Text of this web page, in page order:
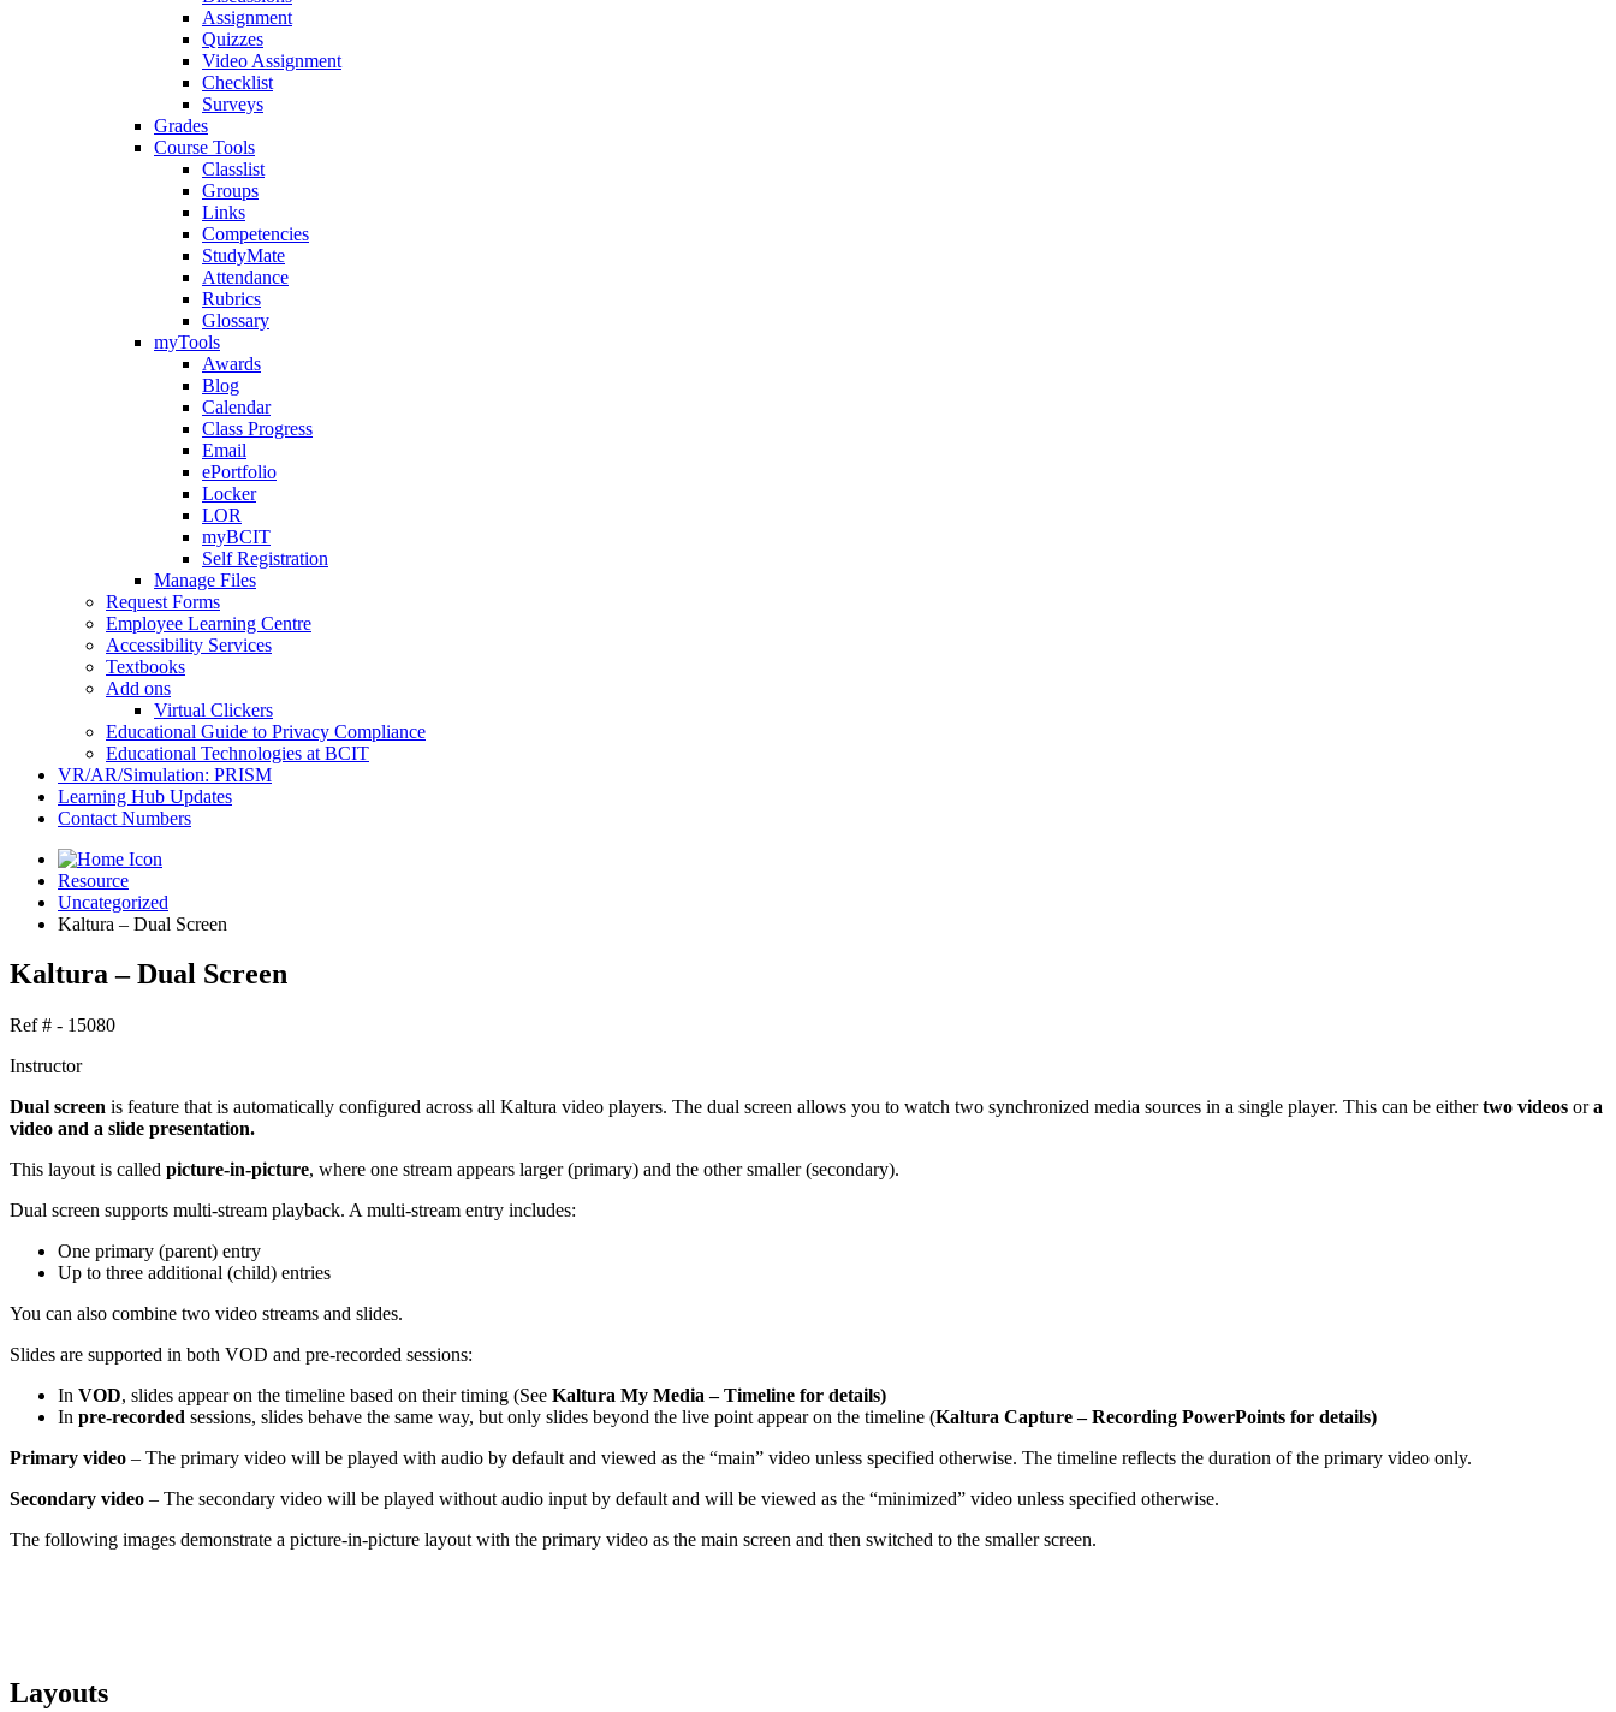
Assignment
Quizzes
Video Assignment
Checklist
Surveys
Grades
Course Tools
Classlist
Groups
Links
Competencies
StudyMate
Attendance
Rubrics
Glossary
myTools
Awards
Blog
Calendar
Class Progress
Email
ePortfolio
Locker
LOR
myBCIT
Self Registration
Manage Files
Request Forms
Employee Learning Centre
Accessibility Services
Textbooks
Add ons
Virtual Clickers
Educational Guide to Privacy Compliance
Educational Technologies at BCIT
VR/AR/Simulation: PRISM
Learning Hub Updates
Contact Numbers
Resource
Uncategorized
Kaltura – Dual Screen
Kaltura – Dual Screen
Ref # - 15080
Instructor
Dual screen is feature that is automatically configured across all Kaltura video players. The dual screen allows you to watch two synchronized media sources in a single player. This can be eithertwo videos ora
video and a slide presentation.
This layout is called picture-in-picture, where one stream appears larger (primary) and the other smaller (secondary).
Dual screen supports multi-stream playback. A multi-stream entry includes:
One primary (parent) entry
Up to three additional (child) entries
You can also combine two video streams and slides.
Slides are supported in both VOD and pre-recorded sessions:
In VOD, slides appear on the timeline based on their timing (See Kaltura My Media – Timeline for details)
In pre-recorded sessions, slides behave the same way, but only slides beyond the live point appear on the timeline (Kaltura Capture – Recording PowerPoints for details)
Primary video – The primary video will be played with audio by default and viewed as the “main” video unless specified otherwise. The timeline reflects the duration of the primary video only.
Secondary video – The secondary video will be played without audio input by default and will be viewed as the “minimized” video unless specified otherwise.
The following images demonstrate a picture-in-picture layout with the primary video as the main screen and then switched to the smaller screen.
Layouts